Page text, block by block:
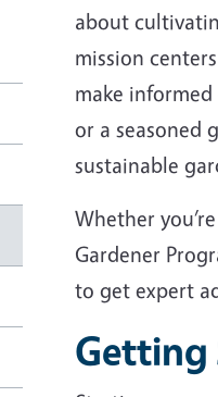
about
mission
make
or a seasoned
sustainable
Whether
Gardener
to get expert
Getting